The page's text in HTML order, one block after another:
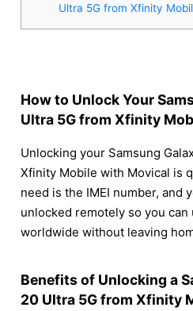
Ultra 5G from Xfinity
How to Unlock Your
Ultra 5G from Xfinity
Unlocking your Samsung
Xfinity Mobile with Movical is
need is the IMEI number, and
unlocked remotely so you
worldwide without leaving
Benefits of Unlocking a
20 Ultra 5G from Xfinity